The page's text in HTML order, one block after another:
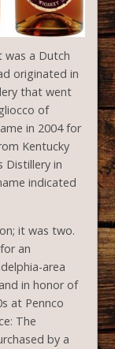
was a Dutch
originated in
that went
of
in 2004 for
Kentucky
Distillery in
indicated
it was two.
an
area
in honor of
at Pennco
The
by a